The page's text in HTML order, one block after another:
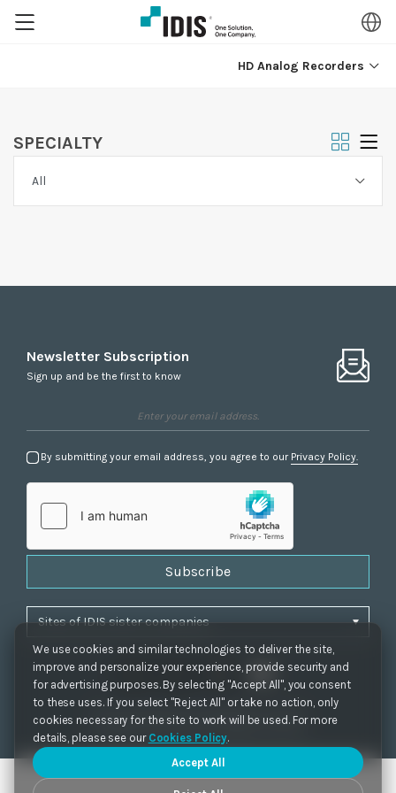
We use cookies and similar technologies to deliver the site,
improve and personalize your experience, provide security and
for advertising purposes. By selecting "Accept All", you consent
to these uses. If you select "Reject All" or take no action, only
cookies necessary for the site to work will be used. For more
details, please see our Cookies Policy.
Accept All
HD Analog Recorders
SPECIALTY
Newsletter Subscription
Sign up and be the first to know
By submitting your email address, you agree to our Privacy Policy.
Subscribe
Privacy Policy Cookie Settings|Accessibility
Copyrights 2021. IDIS. Ltd. All rights reserved.